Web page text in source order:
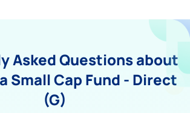
Asked Questions about
Small Cap Fund - Direct
(G)